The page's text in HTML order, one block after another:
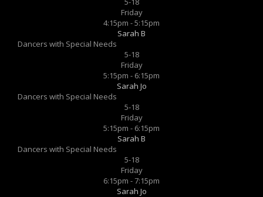
Friday
4:15pm - 5:15pm
Sarah B
Dancers with Special Needs
5-18
Friday
5:15pm - 6:15pm
Sarah Jo
Dancers with Special Needs
5-18
Friday
5:15pm - 6:15pm
Sarah B
Dancers with Special Needs
5-18
Friday
6:15pm - 7:15pm
Sarah Jo